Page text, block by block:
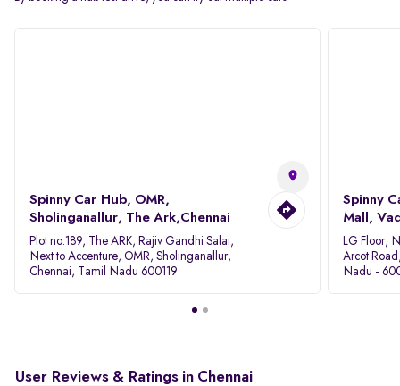
Spinny Car Hub, OMR,
Sholinganallur, The Ark,Chennai
Plot no.189, The ARK, Rajiv Gandhi Salai,
Next to Accenture, OMR, Sholinganallur,
Chennai, Tamil Nadu 600119
Spinny
Mall,
LG Floor,
Arcot
Nadu -
User Reviews & Ratings in Chennai